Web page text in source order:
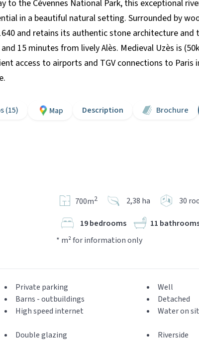
to the Cévennes National Park, this exceptional
in a beautiful natural setting. Surrounded by
and retains its authentic stone architecture
15 minutes from lively Alès. Medieval Uzès is
access to airports and TGV connections to
(15) Map Description Brochure
700m2 2,38 ha 30
19 bedrooms
11
* m² for information only
Private parking
Barns - outbuildings
High speed internet
Well
Detached
Water on
Double glazing
Riverside